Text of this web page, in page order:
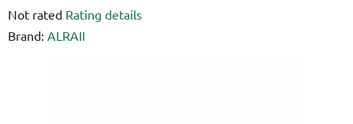
The
average
Not rated Rating details
Brand: ALRAII